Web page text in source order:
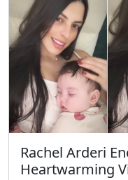
Rachel Arderi
Heartwarming